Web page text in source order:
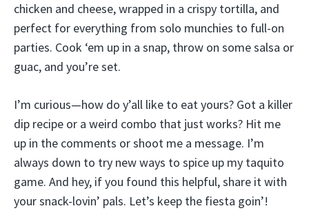
chicken and cheese, wrapped in a crispy tortilla, and
perfect for everything from solo munchies to full-on
parties. Cook ‘em up in a snap, throw on some salsa or
guac, and you’re set.
I’m curious—how do y’all like to eat yours? Got a killer
dip recipe or a weird combo that just works? Hit me
up in the comments or shoot me a message. I’m
always down to try new ways to spice up my taquito
game. And hey, if you found this helpful, share it with
your snack-lovin’ pals. Let’s keep the fiesta goin’!